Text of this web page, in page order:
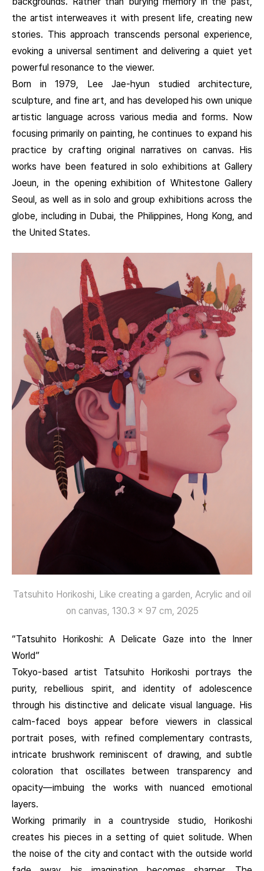
the artist interweaves it with present life, creating new
stories. This approach transcends personal experience,
evoking a universal sentiment and delivering a quiet yet
powerful resonance to the viewer.
Born in 1979, Lee Jae-hyun studied architecture,
sculpture, and fine art, and has developed his own unique
artistic language across various media and forms. Now
focusing primarily on painting, he continues to expand his
practice by crafting original narratives on canvas. His
works have been featured in solo exhibitions at Gallery
Joeun, in the opening exhibition of Whitestone Gallery
Seoul, as well as in solo and group exhibitions across the
globe, including in Dubai, the Philippines, Hong Kong, and
the United States.
Tatsuhito Horikoshi, Like creating a garden, Acrylic and oil
on canvas, 130.3 x 97 cm, 2025
“Tatsuhito Horikoshi: A Delicate Gaze into the Inner
World”
Tokyo-based artist Tatsuhito Horikoshi portrays the
purity, rebellious spirit, and identity of adolescence
through his distinctive and delicate visual language. His
calm-faced boys appear before viewers in classical
portrait poses, with refined complementary contrasts,
intricate brushwork reminiscent of drawing, and subtle
coloration that oscillates between transparency and
opacity—imbuing the works with nuanced emotional
layers.
Working primarily in a countryside studio, Horikoshi
creates his pieces in a setting of quiet solitude. When
the noise of the city and contact with the outside world